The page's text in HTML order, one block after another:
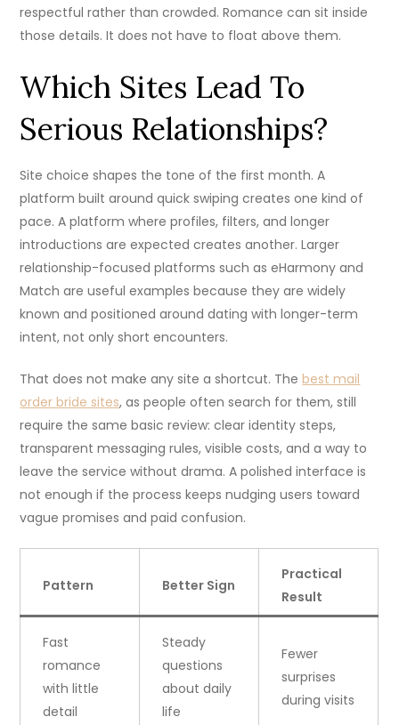
respectful rather than crowded. Romance can sit inside
those details. It does not have to float above them.
Which Sites Lead To
Serious Relationships?
Site choice shapes the tone of the first month. A
platform built around quick swiping creates one kind of
pace. A platform where profiles, filters, and longer
introductions are expected creates another. Larger
relationship-focused platforms such as eHarmony and
Match are useful examples because they are widely
known and positioned around dating with longer-term
intent, not only short encounters.
That does not make any site a shortcut. Thebest mail
order bride sites, as people often search for them, still
require the same basic review: clear identity steps,
transparent messaging rules, visible costs, and a way to
leave the service without drama. A polished interface is
not enough if the process keeps nudging users toward
vague promises and paid confusion.
Pattern Better Sign
Practical
Result
Fast
romance
with little
detail
Steady
questions
about daily
life
Fewer
surprises
during visits